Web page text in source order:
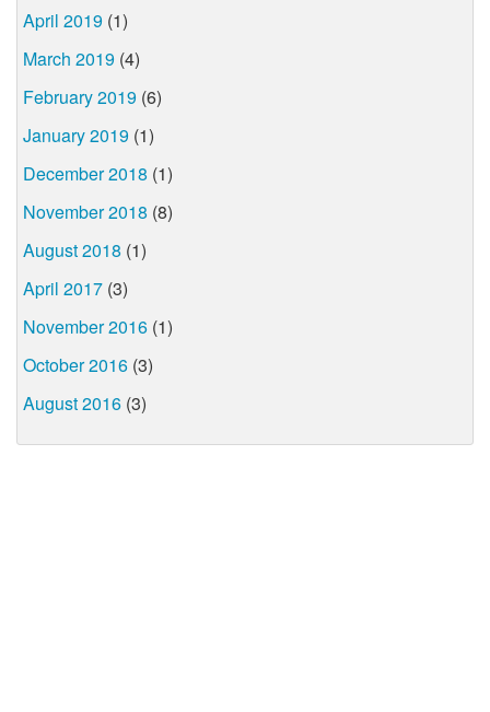
April 2019 (1)
March 2019 (4)
February 2019 (6)
January 2019 (1)
December 2018 (1)
November 2018 (8)
August 2018 (1)
April 2017 (3)
November 2016 (1)
October 2016 (3)
August 2016 (3)